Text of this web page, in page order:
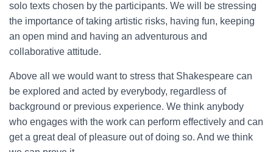
solo texts chosen by the participants. We will be stressing
the importance of taking artistic risks, having fun, keeping
an open mind and having an adventurous and
collaborative attitude.
Above all we would want to stress that Shakespeare can
be explored and acted by everybody, regardless of
background or previous experience. We think anybody
who engages with the work can perform effectively and can
get a great deal of pleasure out of doing so. And we think